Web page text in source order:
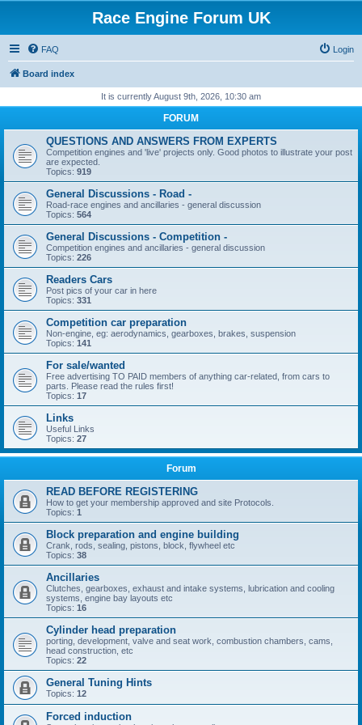
Race Engine Forum UK
FAQ Login
Board index
It is currently August 9th, 2026, 10:30 am
FORUM
QUESTIONS AND ANSWERS FROM EXPERTS
Competition engines and 'live' projects only. Good photos to illustrate your post
are expected.
Topics: 919
General Discussions - Road -
Road-race engines and ancillaries - general discussion
Topics: 564
General Discussions - Competition -
Competition engines and ancillaries - general discussion
Topics: 226
Readers Cars
Post pics of your car in here
Topics: 331
Competition car preparation
Non-engine, eg: aerodynamics, gearboxes, brakes, suspension
Topics: 141
For sale/wanted
Free advertising TO PAID members of anything car-related, from cars to
parts. Please read the rules first!
Topics: 17
Links
Useful Links
Topics: 27
Forum
READ BEFORE REGISTERING
How to get your membership approved and site Protocols.
Topics: 1
Block preparation and engine building
Crank, rods, sealing, pistons, block, flywheel etc
Topics: 38
Ancillaries
Clutches, gearboxes, exhaust and intake systems, lubrication and cooling
systems, engine bay layouts etc
Topics: 16
Cylinder head preparation
porting, development, valve and seat work, combustion chambers, cams,
head construction, etc
Topics: 22
General Tuning Hints
Topics: 12
Forced induction